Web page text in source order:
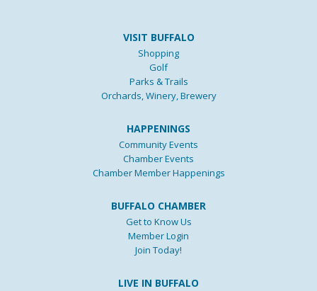
VISIT BUFFALO
Shopping
Golf
Parks & Trails
Orchards, Winery, Brewery
HAPPENINGS
Community Events
Chamber Events
Chamber Member Happenings
BUFFALO CHAMBER
Get to Know Us
Member Login
Join Today!
LIVE IN BUFFALO